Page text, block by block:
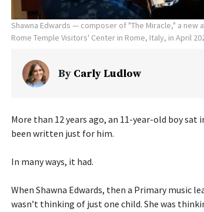
Shawna Edwards — composer of "The Miracle," a
Rome Temple Visitors' Center in Rome, Italy, in April
By Carly Ludlow
More than 12 years ago, an 11-year-old boy
been written just for him.
In many ways, it had.
When Shawna Edwards, then a Primary music
wasn’t thinking of just one child. She was